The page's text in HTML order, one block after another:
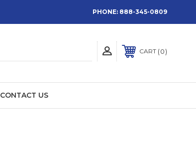
PHONE: 888-345-0809
CART 0
CONTACT US